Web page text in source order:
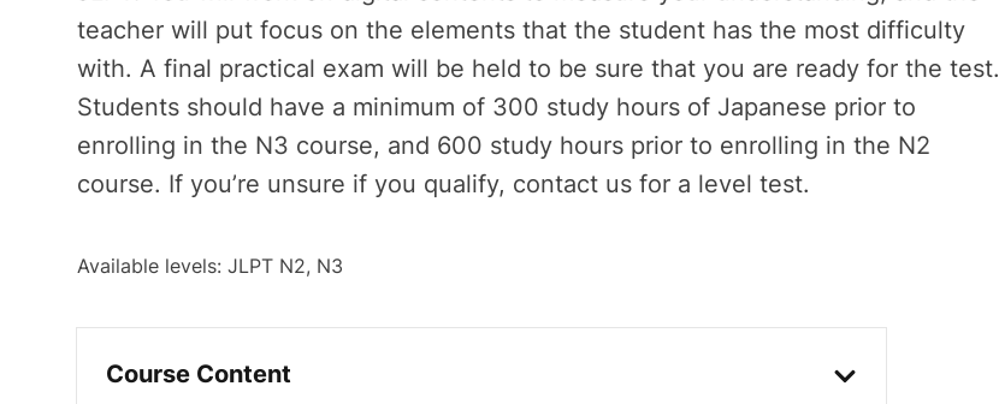
teacher will put focus on the elements that the student has the most difficulty
with. A final practical exam will be held to be sure that you are ready for the test.
Students should have a minimum of 300 study hours of Japanese prior to
enrolling in the N3 course, and 600 study hours prior to enrolling in the N2
course. If you’re unsure if you qualify, contact us for a level test.
Available levels: JLPT N2, N3
Course Content